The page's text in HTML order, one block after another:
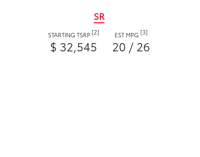
SR
STARTING TSRP [2]
$ 32,545
EST MPG [3]
20 / 26